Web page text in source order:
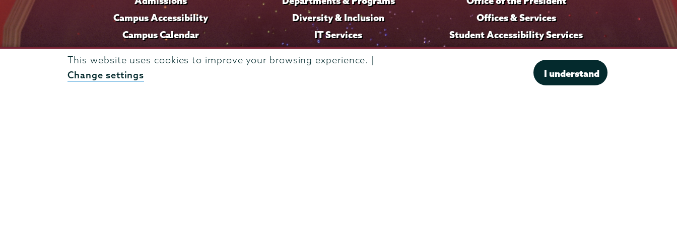
This website uses cookies to improve your browsing experience. |
Change settings
I understand
Campus Accessibility
Campus Calendar
Campus Safety
Careers at Union
Diversity & Inclusion
IT Services
Library
Maps & Directions
Offices & Services
Student Accessibility Services
Title IX